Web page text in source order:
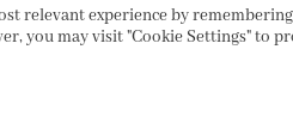
Ltd
relevant experience by
you may visit "Cookie Settings" to